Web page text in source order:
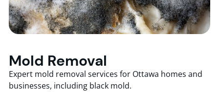
Mold Removal
Expert mold removal services for Ottawa homes and
businesses, including black mold.